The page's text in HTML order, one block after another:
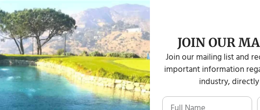
via phone, and within the home
commercial.
association,
beauty and
JOIN OUR
Join our mailing list and
important information
industry,